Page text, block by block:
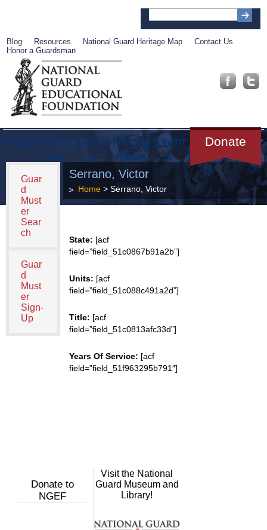
Blog Resources National Guard Heritage Map
Contact Us
Honor a Guardsman
About Muse
um
Librar
y
Recog
nition
Event
s
Donate
Get
Involve
d
Guar
d
Must
er
Sear
ch
Guar
d
Must
er
Sign-
Up
Serrano, Victor
Home> Serrano, Victor
State: [acf
field=”field_51c0867b91a2b”]
Units: [acf
field=”field_51c088c491a2d”]
Title: [acf
field=”field_51c0813afc33d”]
Years Of Service: [acf
field=”field_51f963295b791″]
Donate to
NGEF
Visit the National
Guard Museum and
Library!